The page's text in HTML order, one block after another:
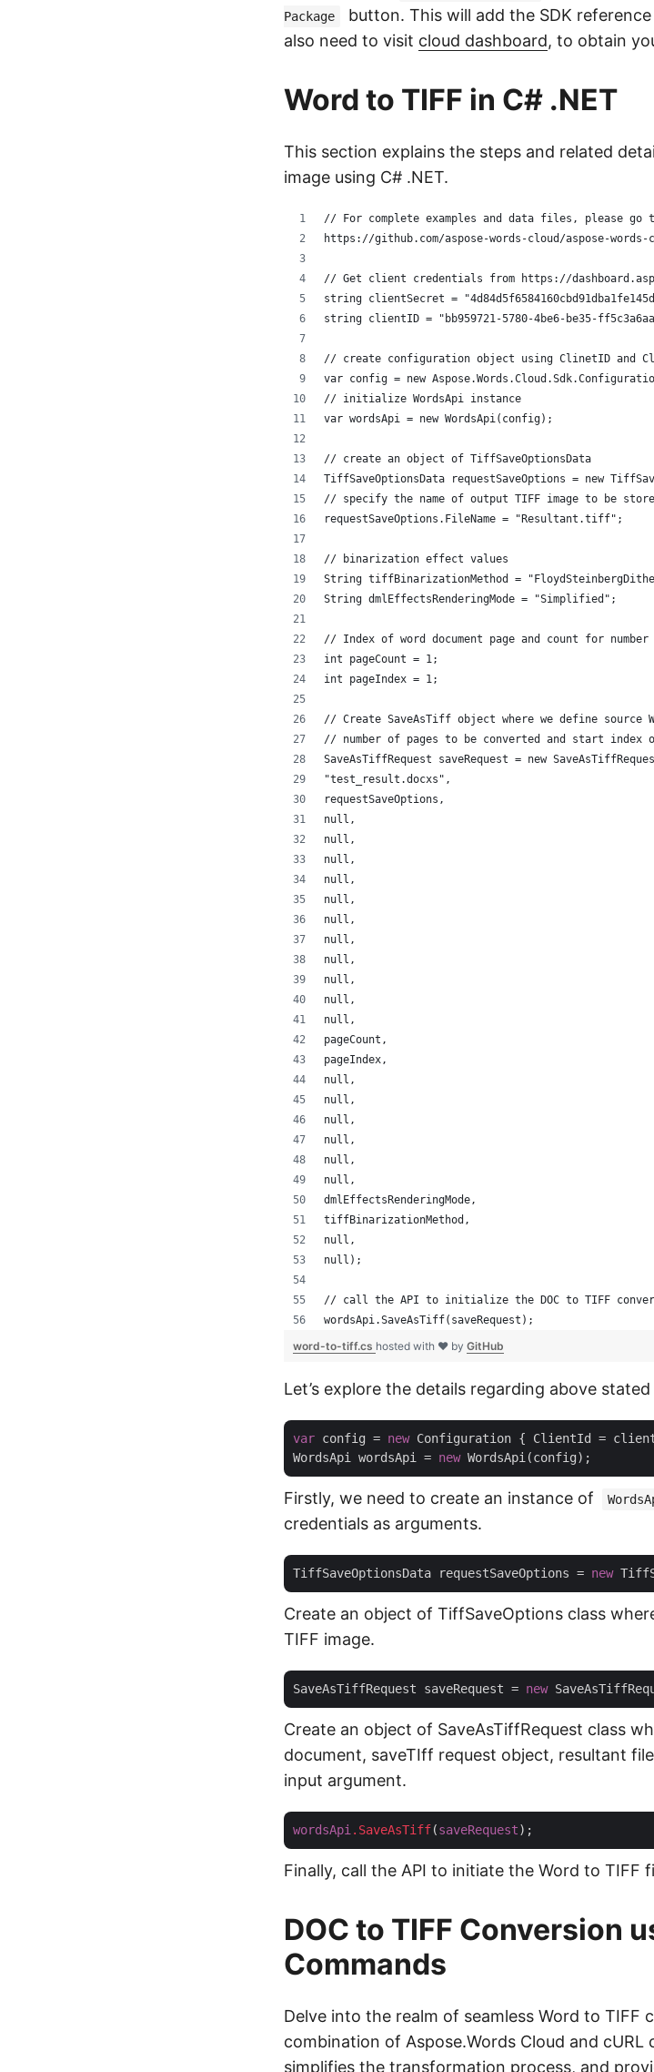
Package
button. This will add the SDK
also need to visit cloud dashboard, to obtain
Word to TIFF in C# .NET
This section explains the steps and related
image using C# .NET.
// For complete examples and data files, please go
https://github.com/aspose-words-cloud/aspose-words-
// Get client credentials from https://
string clientSecret =
string clientID = "bb959721-5780-4be6-be35-
// create configuration object using ClinetID and
var config = new
// initialize WordsApi instance
var wordsApi = new WordsApi(config);
// create an object of TiffSaveOptionsData
TiffSaveOptionsData requestSaveOptions = new
// specify the name of output TIFF image to be
requestSaveOptions.FileName = "Resultant.tiff";
// binarization effect values
String tiffBinarizationMethod =
String dmlEffectsRenderingMode = "Simplified";
// Index of word document page and count for
int pageCount = 1;
int pageIndex = 1;
// Create SaveAsTiff object where we define
// number of pages to be converted and start index
SaveAsTiffRequest saveRequest = new
"test_result.docxs",
requestSaveOptions,
null,
null,
null,
null,
null,
null,
null,
null,
null,
null,
null,
pageCount,
pageIndex,
null,
null,
null,
null,
null,
null,
dmlEffectsRenderingMode,
tiffBinarizationMethod,
null,
null);
// call the API to initialize the DOC to TIFF
wordsApi.SaveAsTiff(saveRequest);
word-to-tiff.cs hosted with ❤ by GitHub
Let’s explore the details regarding above
var config = new Configuration { ClientId =
WordsApi wordsApi = new
Firstly, we need to create an instance of
credentials as arguments.
TiffSaveOptionsData requestSaveOptions = new
Create an object of TiffSaveOptions class
TIFF image.
SaveAsTiffRequest saveRequest = new
Create an object of SaveAsTiffRequest class
document, saveTIff request object, resultant
input argument.
wordsApi .SaveAsTiff(saveRequest
Finally, call the API to initiate the Word to TIFF
DOC to TIFF Conversion
Commands
Delve into the realm of seamless Word to TIFF
combination of Aspose.Words Cloud and
simplifies the transformation process, and